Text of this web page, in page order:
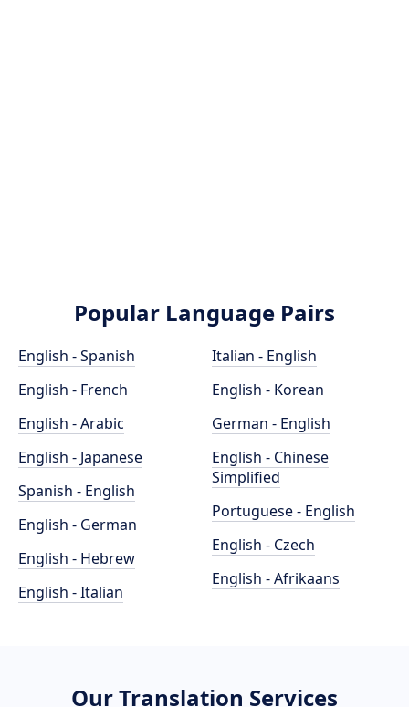
Popular Language Pairs
English - Spanish
English - French
English - Arabic
English - Japanese
Spanish - English
English - German
English - Hebrew
English - Italian
Italian - English
English - Korean
German - English
English - Chinese
Simplified
Portuguese - English
English - Czech
English - Afrikaans
Our Translation Services